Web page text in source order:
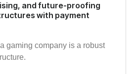
and future-proofing
with payment
gaming company is a robust